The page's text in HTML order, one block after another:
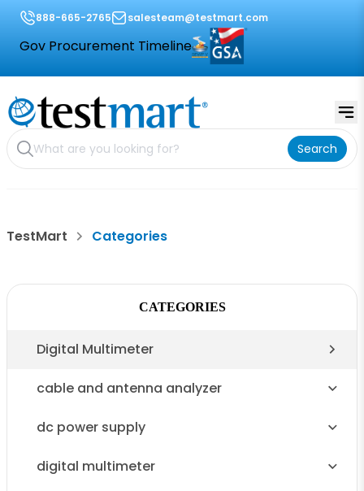
888-665-2765 salesteam@testmart.com
Gov Procurement Timeline
Search
TestMart Categories
CATEGORIES
Digital Multimeter
cable and antenna analyzer
dc power supply
digital multimeter